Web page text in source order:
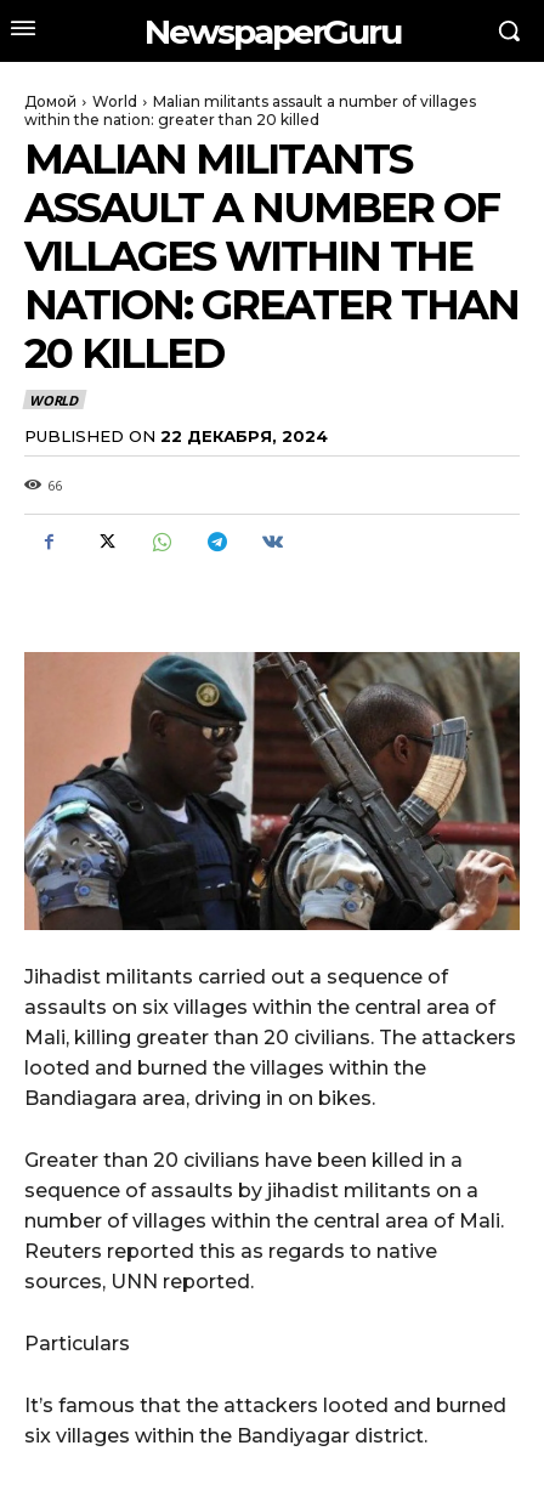
NewspaperGuru
Домой World
Malian militants assault a number of villages
within the nation: greater than 20 killed
MALIAN MILITANTS
ASSAULT A NUMBER OF
VILLAGES WITHIN THE
NATION: GREATER THAN
20 KILLED
WORLD
PUBLISHED ON 22 ДЕКАБРЯ, 2024
66
Jihadist militants carried out a sequence of
assaults on six villages within the central area of
Mali, killing greater than 20 civilians. The attackers
looted and burned the villages within the
Bandiagara area, driving in on bikes.
Greater than 20 civilians have been killed in a
sequence of assaults by jihadist militants on a
number of villages within the central area of Mali.
Reuters reported this as regards to native
sources, UNN reported.
Particulars
It’s famous that the attackers looted and burned
six villages within the Bandiyagar district.